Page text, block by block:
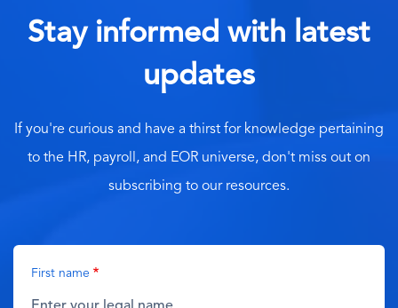
Stay informed with latest
updates
If you're curious and have a thirst for knowledge pertaining
to the HR, payroll, and EOR universe, don't miss out on
subscribing to our resources.
First name